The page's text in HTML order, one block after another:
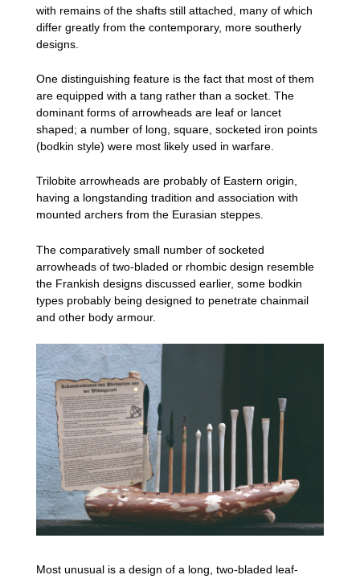
with remains of the shafts still attached, many of which
differ greatly from the contemporary, more southerly
designs.
One distinguishing feature is the fact that most of them
are equipped with a tang rather than a socket. The
dominant forms of arrowheads are leaf or lancet
shaped; a number of long, square, socketed iron points
(bodkin style) were most likely used in warfare.
Trilobite arrowheads are probably of Eastern origin,
having a longstanding tradition and association with
mounted archers from the Eurasian steppes.
The comparatively small number of socketed
arrowheads of two-bladed or rhombic design resemble
the Frankish designs discussed earlier, some bodkin
types probably being designed to penetrate chainmail
and other body armour.
Most unusual is a design of a long, two-bladed leaf-